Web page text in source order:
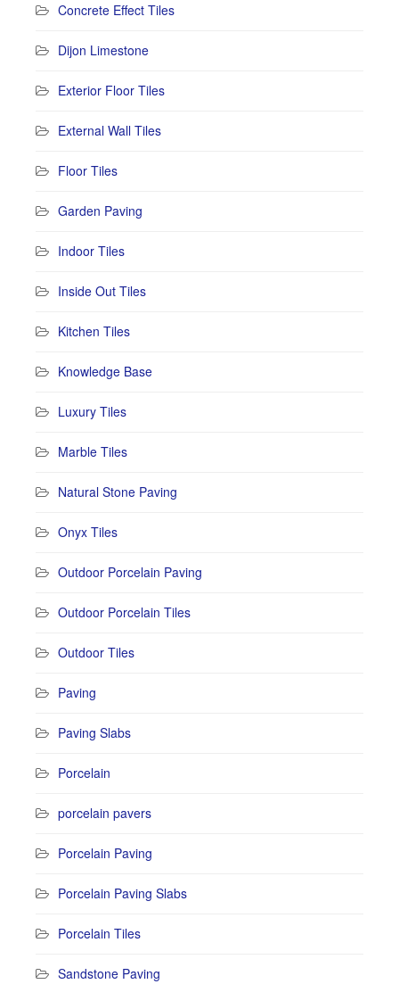
Concrete Effect Tiles
Dijon Limestone
Exterior Floor Tiles
External Wall Tiles
Floor Tiles
Garden Paving
Indoor Tiles
Inside Out Tiles
Kitchen Tiles
Knowledge Base
Luxury Tiles
Marble Tiles
Natural Stone Paving
Onyx Tiles
Outdoor Porcelain Paving
Outdoor Porcelain Tiles
Outdoor Tiles
Paving
Paving Slabs
Porcelain
porcelain pavers
Porcelain Paving
Porcelain Paving Slabs
Porcelain Tiles
Sandstone Paving